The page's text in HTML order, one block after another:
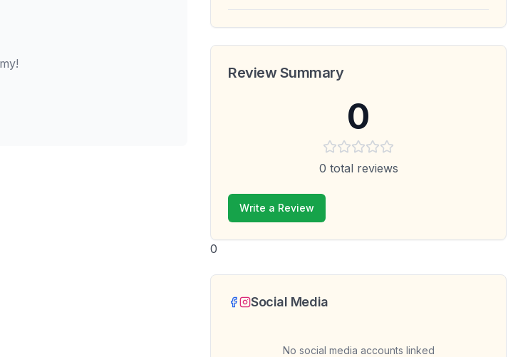
Review Summary
0
0 total reviews
Write a Review
0
Social Media
No social media accounts linked